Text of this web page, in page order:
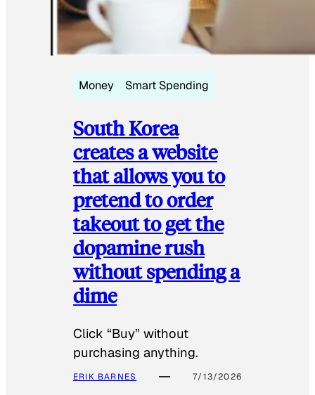
Money Smart Spending
South Korea
creates a website
that allows you to
pretend to order
takeout to get the
dopamine rush
without spending a
dime
Click “Buy” without
purchasing anything.
ERIK BARNES 7/13/2026